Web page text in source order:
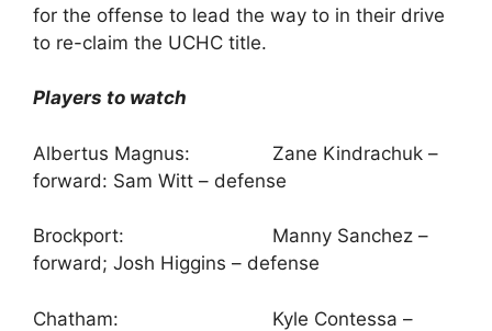
for the offense to lead the way to in their drive
to re-claim the UCHC title.
Players to watch
Albertus Magnus: Zane Kindrachuk –
forward: Sam Witt – defense
Brockport: Manny Sanchez –
forward; Josh Higgins – defense
Chatham: Kyle Contessa –